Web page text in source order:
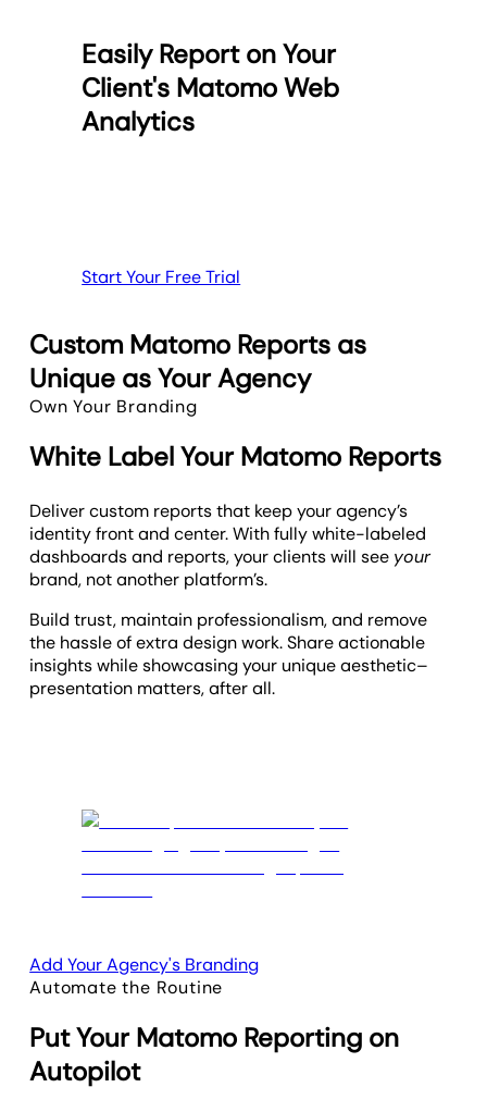
Easily Report on Your
Client's Matomo Web
Analytics
Start Your Free Trial
Custom Matomo Reports as
Unique as Your Agency
Own Your Branding
White Label Your Matomo Reports
Deliver custom reports that keep your agency’s
identity front and center. With fully white-labeled
dashboards and reports, your clients will see your
brand, not another platform’s.
Build trust, maintain professionalism, and remove
the hassle of extra design work. Share actionable
insights while showcasing your unique aesthetic–
presentation matters, after all.
Add Your Agency's Branding
Automate the Routine
Put Your Matomo Reporting on
Autopilot